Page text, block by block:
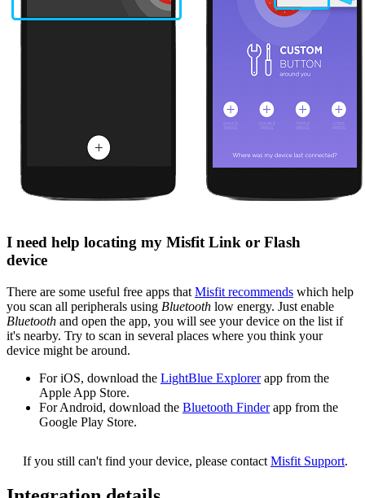
I need help locating my Misfit Link or Flash
device
There are some useful free apps that Misfit recommends which help
you scan all peripherals using Bluetooth low energy. Just enable
Bluetooth and open the app, you will see your device on the list if
it's nearby. Try to scan in several places where you think your
device might be around.
For iOS, download the LightBlue Explorerapp from the
Apple App Store.
For Android, download the Bluetooth Finderapp from the
Google Play Store.
If you still can't find your device, please contact Misfit Support.